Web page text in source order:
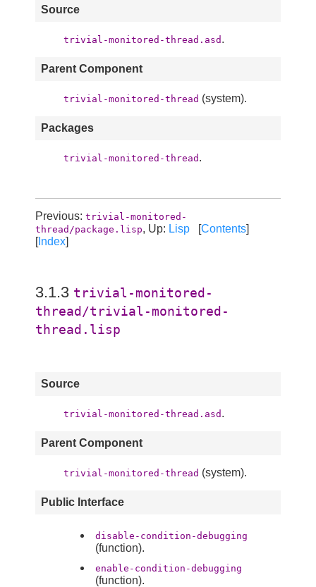
Source
trivial-monitored-thread.asd .
Parent Component
trivial-monitored-thread (system).
Packages
trivial-monitored-thread .
Previous: trivial-monitored-
thread/package.lisp, Up: Lisp [Contents]
[Index]
3.1.3 trivial-monitored-
thread/trivial-monitored-
thread.lisp
Source
trivial-monitored-thread.asd .
Parent Component
trivial-monitored-thread (system).
Public Interface
disable-condition-debugging
(function).
enable-condition-debugging
(function).